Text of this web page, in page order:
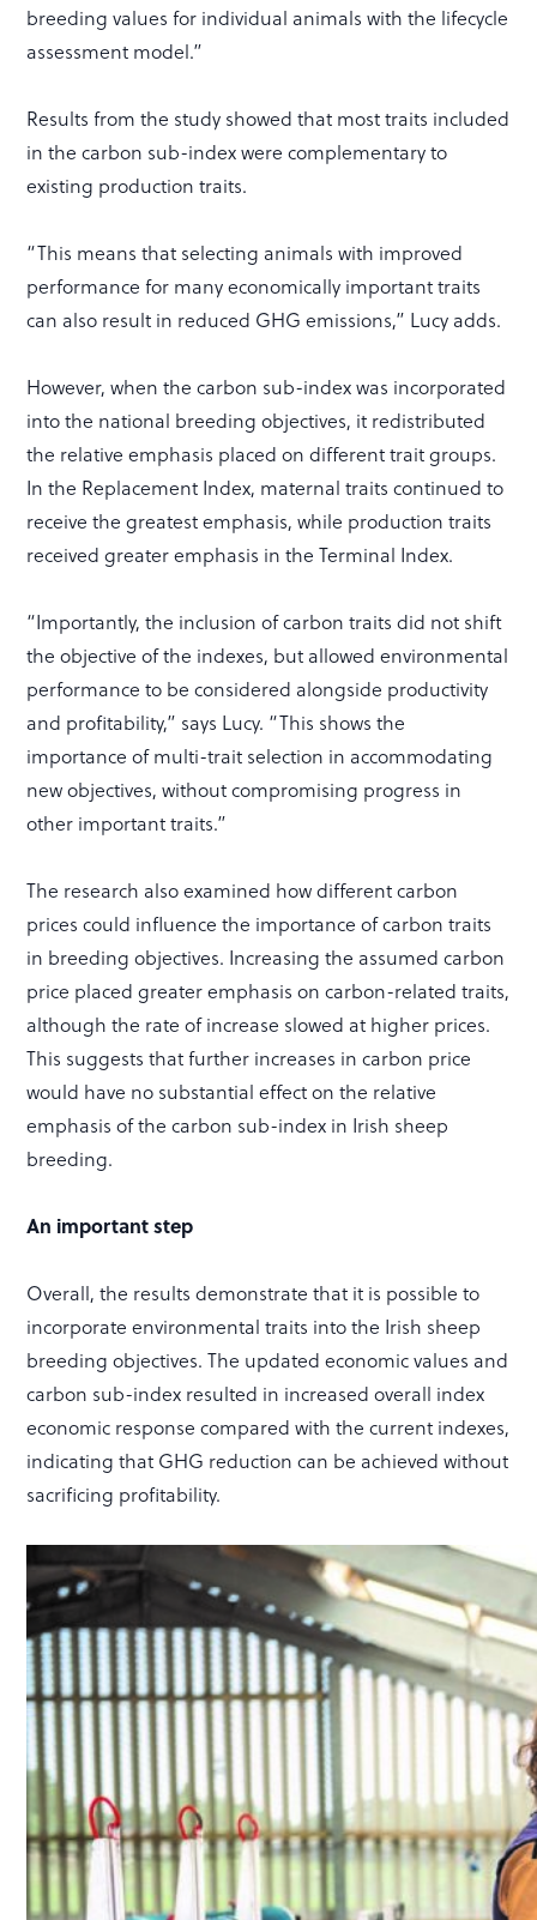
breeding values for individual animals with the lifecycle
assessment model.”
Results from the study showed that most traits included
in the carbon sub-index were complementary to
existing production traits.
“This means that selecting animals with improved
performance for many economically important traits
can also result in reduced GHG emissions,” Lucy adds.
However, when the carbon sub-index was incorporated
into the national breeding objectives, it redistributed
the relative emphasis placed on different trait groups.
In the Replacement Index, maternal traits continued to
receive the greatest emphasis, while production traits
received greater emphasis in the Terminal Index.
“Importantly, the inclusion of carbon traits did not shift
the objective of the indexes, but allowed environmental
performance to be considered alongside productivity
and profitability,” says Lucy. “This shows the
importance of multi-trait selection in accommodating
new objectives, without compromising progress in
other important traits.”
The research also examined how different carbon
prices could influence the importance of carbon traits
in breeding objectives. Increasing the assumed carbon
price placed greater emphasis on carbon-related traits,
although the rate of increase slowed at higher prices.
This suggests that further increases in carbon price
would have no substantial effect on the relative
emphasis of the carbon sub-index in Irish sheep
breeding.
An important step
Overall, the results demonstrate that it is possible to
incorporate environmental traits into the Irish sheep
breeding objectives. The updated economic values and
carbon sub-index resulted in increased overall index
economic response compared with the current indexes,
indicating that GHG reduction can be achieved without
sacrificing profitability.